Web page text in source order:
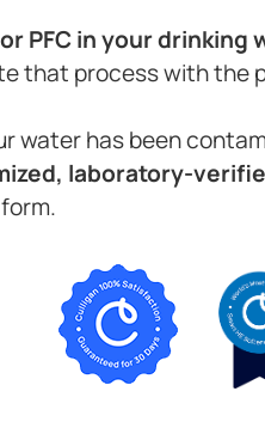
PFC in your
that process with the
water has been
laboratory-